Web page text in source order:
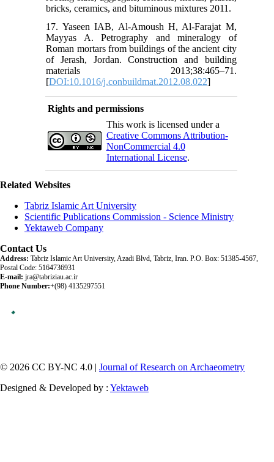
bricks, ceramics, and bituminous mixtures 2011.
17. Yaseen IAB, Al-Amoush H, Al-Farajat M,
Mayyas A. Petrography and mineralogy of
Roman mortars from buildings of the ancient city
of Jerash, Jordan. Construction and building
materials 2013;38:465–71.
[DOI:10.1016/j.conbuildmat.2012.08.022]
Rights and permissions
This work is licensed under a
Creative Commons Attribution-
NonCommercial 4.0
International License.
Related Websites
Tabriz Islamic Art University
Scientific Publications Commission - Science Ministry
Yektaweb Company
Contact Us
Address: Tabriz Islamic Art University, Azadi Blvd, Tabriz, Iran. P.O. Box: 51385-4567,
Postal Code: 5164736931
E-mail: jra@tabriziau.ac.ir
Phone Number:+(98) 4135297551
© 2026 CC BY-NC 4.0 | Journal of Research on Archaeometry
Designed & Developed by : Yektaweb